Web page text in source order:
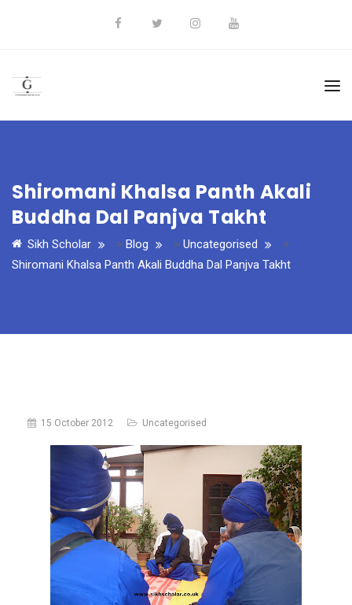
Shiromani Khalsa Panth Akali
Buddha Dal Panjva Takht
Sikh Scholar > Blog > Uncategorised
>
Shiromani Khalsa Panth Akali Buddha Dal Panjva Takht
15 October 2012 Uncategorised